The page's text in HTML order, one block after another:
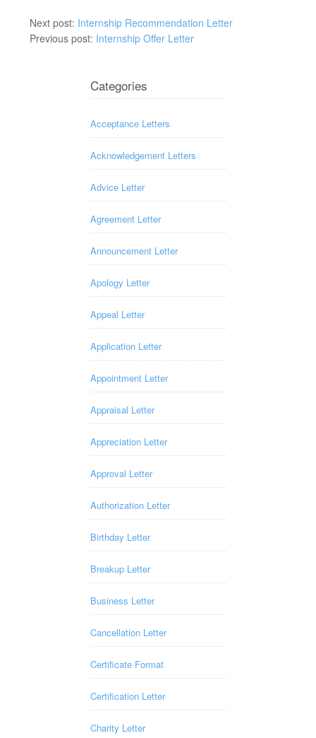
Next post: Internship Recommendation Letter
Previous post: Internship Offer Letter
Categories
Acceptance Letters
Acknowledgement Letters
Advice Letter
Agreement Letter
Announcement Letter
Apology Letter
Appeal Letter
Application Letter
Appointment Letter
Appraisal Letter
Appreciation Letter
Approval Letter
Authorization Letter
Birthday Letter
Breakup Letter
Business Letter
Cancellation Letter
Certificate Format
Certification Letter
Charity Letter